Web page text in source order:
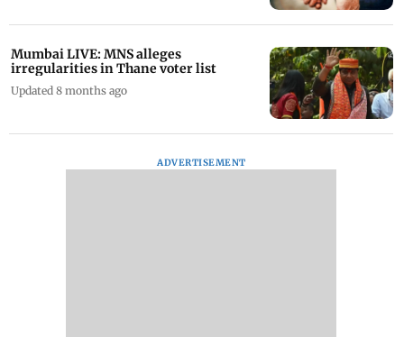
Mumbai LIVE: MNS alleges
irregularities in Thane voter list
Updated 8 months ago
ADVERTISEMENT